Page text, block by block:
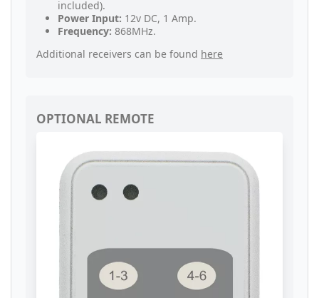
included).
Power Input: 12v DC, 1 Amp.
Frequency: 868MHz.
Additional receivers can be found here
OPTIONAL REMOTE